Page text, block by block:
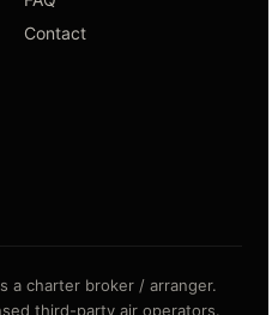
Contact
a charter broker / arranger.
third-party air operators.